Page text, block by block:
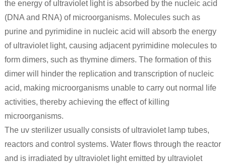
the energy of ultraviolet light is absorbed by the nucleic acid
(DNA and RNA) of microorganisms. Molecules such as
purine and pyrimidine in nucleic acid will absorb the energy
of ultraviolet light, causing adjacent pyrimidine molecules to
form dimers, such as thymine dimers. The formation of this
dimer will hinder the replication and transcription of nucleic
acid, making microorganisms unable to carry out normal life
activities, thereby achieving the effect of killing
microorganisms.
The uv sterilizer usually consists of ultraviolet lamp tubes,
reactors and control systems. Water flows through the reactor
and is irradiated by ultraviolet light emitted by ultraviolet